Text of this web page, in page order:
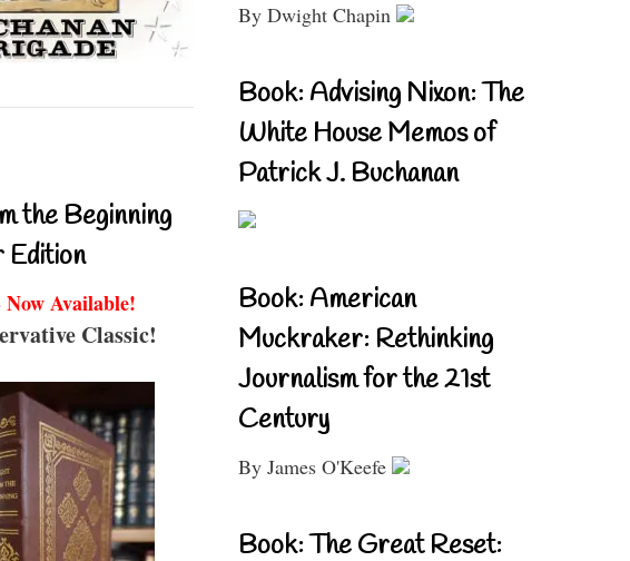
the Beginning
Edition
Now Available!
Classic!
By Dwight Chapin
Book: Advising Nixon: The
White House Memos of
Patrick J. Buchanan
Book: American
Muckraker: Rethinking
Journalism for the 21st
Century
By James O'Keefe
Book: The Great Reset: